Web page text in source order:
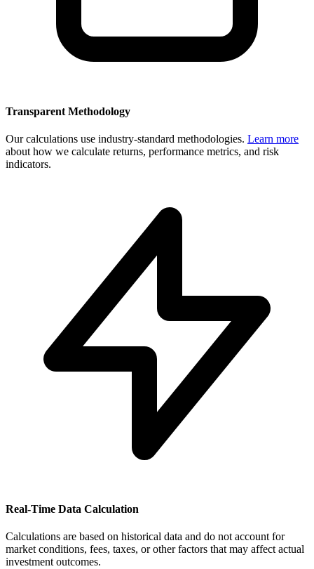
Transparent Methodology
Our calculations use industry-standard methodologies. Learn more
about how we calculate returns, performance metrics, and risk
indicators.
Real-Time Data Calculation
Calculations are based on historical data and do not account for
market conditions, fees, taxes, or other factors that may affect actual
investment outcomes.